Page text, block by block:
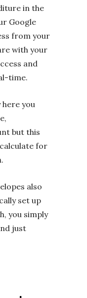
in the
Google
from your
with your
and
time.
here you
but this
for
also
set up
you simply
just